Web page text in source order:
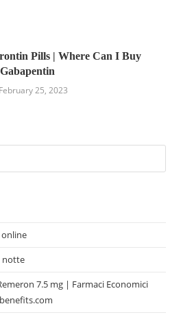
Pills | Where Can I Buy
Gabapentin
February 25, 2023
notte
7.5 mg | Farmaci Economici